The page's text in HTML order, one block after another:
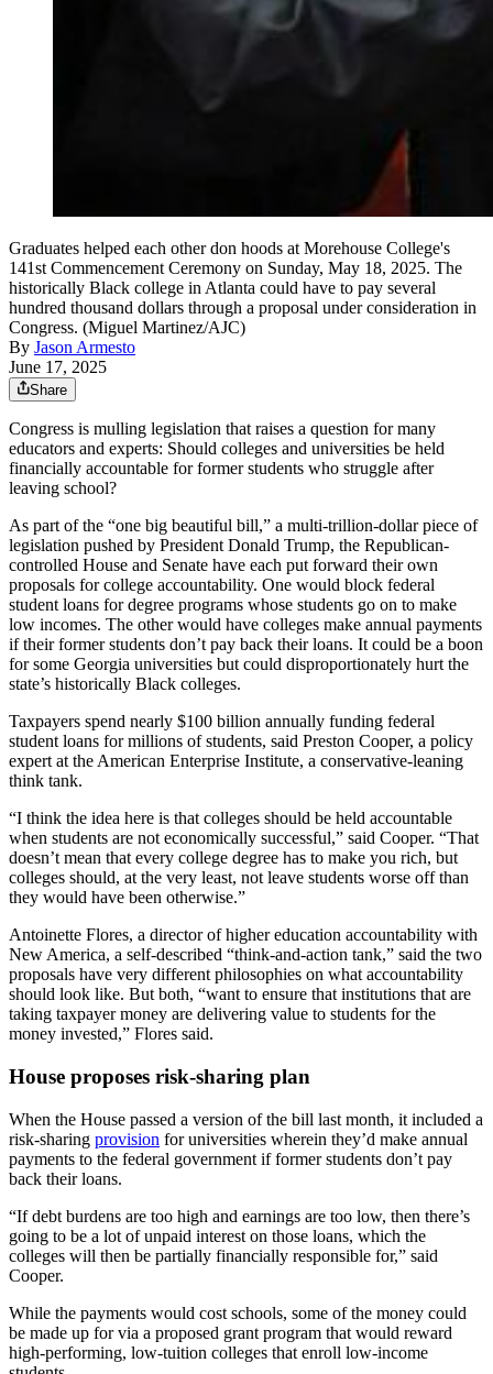
Graduates helped each other don hoods at Morehouse College's
141st Commencement Ceremony on Sunday, May 18, 2025. The
historically Black college in Atlanta could have to pay several
hundred thousand dollars through a proposal under consideration in
Congress. (Miguel Martinez/AJC)
By Jason Armesto
June 17, 2025
Share
Congress is mulling legislation that raises a question for many
educators and experts: Should colleges and universities be held
financially accountable for former students who struggle after
leaving school?
As part of the “one big beautiful bill,” a multi-trillion-dollar piece of
legislation pushed by President Donald Trump, the Republican-
controlled House and Senate have each put forward their own
proposals for college accountability. One would block federal
student loans for degree programs whose students go on to make
low incomes. The other would have colleges make annual payments
if their former students don’t pay back their loans. It could be a boon
for some Georgia universities but could disproportionately hurt the
state’s historically Black colleges.
Taxpayers spend nearly $100 billion annually funding federal
student loans for millions of students, said Preston Cooper, a policy
expert at the American Enterprise Institute, a conservative-leaning
think tank.
“I think the idea here is that colleges should be held accountable
when students are not economically successful,” said Cooper. “That
doesn’t mean that every college degree has to make you rich, but
colleges should, at the very least, not leave students worse off than
they would have been otherwise.”
Antoinette Flores, a director of higher education accountability with
New America, a self-described “think-and-action tank,” said the two
proposals have very different philosophies on what accountability
should look like. But both, “want to ensure that institutions that are
taking taxpayer money are delivering value to students for the
money invested,” Flores said.
House proposes risk-sharing plan
When the House passed a version of the bill last month, it included a
risk-sharing provision for universities wherein they’d make annual
payments to the federal government if former students don’t pay
back their loans.
“If debt burdens are too high and earnings are too low, then there’s
going to be a lot of unpaid interest on those loans, which the
colleges will then be partially financially responsible for,” said
Cooper.
While the payments would cost schools, some of the money could
be made up for via a proposed grant program that would reward
high-performing, low-tuition colleges that enroll low-income